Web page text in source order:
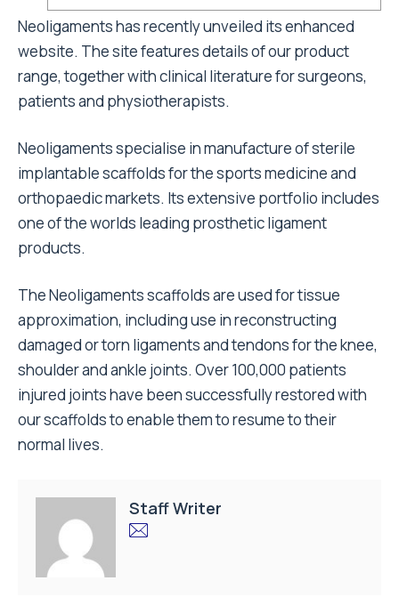
Neoligaments has recently unveiled its enhanced
website. The site features details of our product
range, together with clinical literature for surgeons,
patients and physiotherapists.
Neoligaments specialise in manufacture of sterile
implantable scaffolds for the sports medicine and
orthopaedic markets. Its extensive portfolio includes
one of the worlds leading prosthetic ligament
products.
The Neoligaments scaffolds are used for tissue
approximation, including use in reconstructing
damaged or torn ligaments and tendons for the knee,
shoulder and ankle joints. Over 100,000 patients
injured joints have been successfully restored with
our scaffolds to enable them to resume to their
normal lives.
Staff Writer